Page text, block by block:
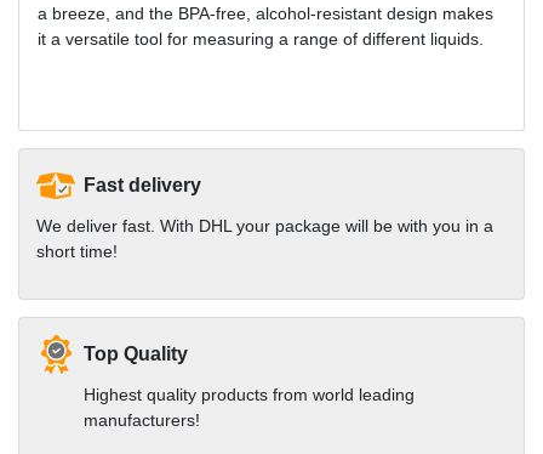
a breeze, and the BPA-free, alcohol-resistant design makes
it a versatile tool for measuring a range of different liquids.
Fast delivery
We deliver fast. With DHL your package will be with you in a
short time!
Top Quality
Highest quality products from world leading
manufacturers!